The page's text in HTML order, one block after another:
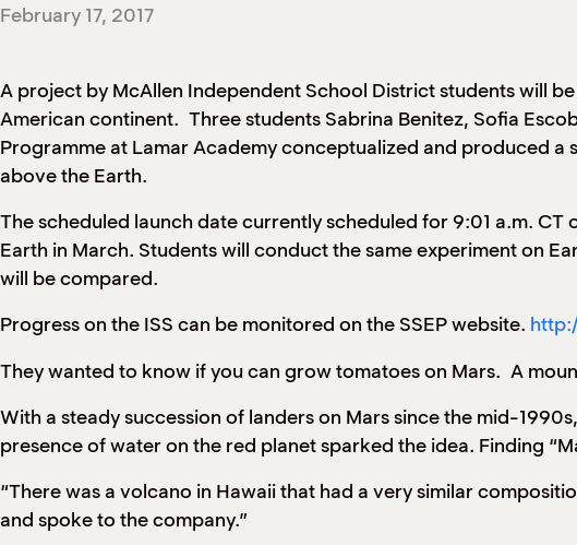
February 17, 2017
A project by McAllen Independent School District students will
American continent. Three students Sabrina Benitez, Sofia
Programme at Lamar Academy conceptualized and produced
above the Earth.
The scheduled launch date currently scheduled for 9:01 a.m.
Earth in March. Students will conduct the same experiment on
will be compared.
Progress on the ISS can be monitored on the SSEP website.
They wanted to know if you can grow tomatoes on Mars. A
With a steady succession of landers on Mars since the mid-
presence of water on the red planet sparked the idea. Finding
“There was a volcano in Hawaii that had a very similar
and spoke to the company.”